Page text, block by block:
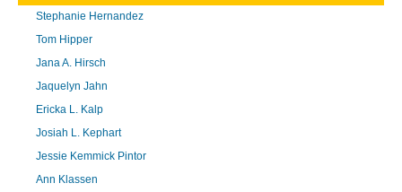
Stephanie Hernandez
Tom Hipper
Jana A. Hirsch
Jaquelyn Jahn
Ericka L. Kalp
Josiah L. Kephart
Jessie Kemmick Pintor
Ann Klassen